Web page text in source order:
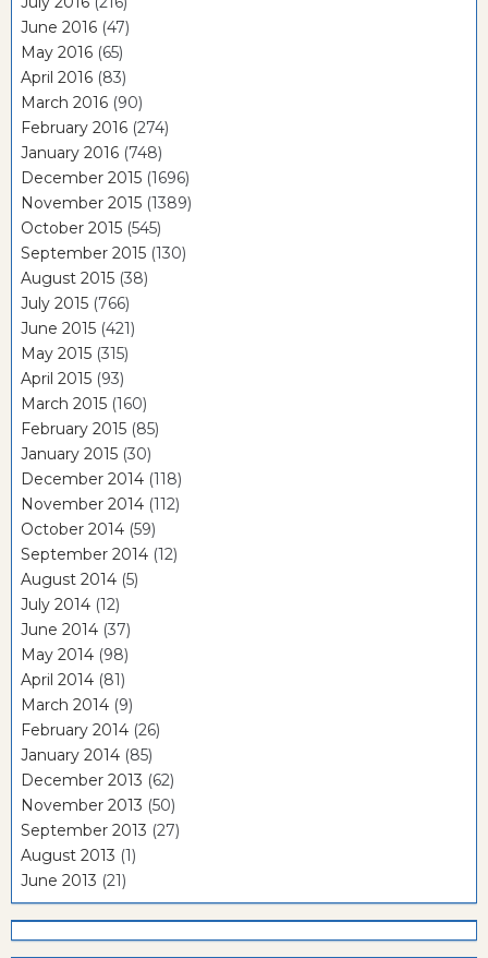
June 2016 (47)
May 2016 (65)
April 2016 (83)
March 2016 (90)
February 2016 (274)
January 2016 (748)
December 2015 (1696)
November 2015 (1389)
October 2015 (545)
September 2015 (130)
August 2015 (38)
July 2015 (766)
June 2015 (421)
May 2015 (315)
April 2015 (93)
March 2015 (160)
February 2015 (85)
January 2015 (30)
December 2014 (118)
November 2014 (112)
October 2014 (59)
September 2014 (12)
August 2014 (5)
July 2014 (12)
June 2014 (37)
May 2014 (98)
April 2014 (81)
March 2014 (9)
February 2014 (26)
January 2014 (85)
December 2013 (62)
November 2013 (50)
September 2013 (27)
August 2013 (1)
June 2013 (21)